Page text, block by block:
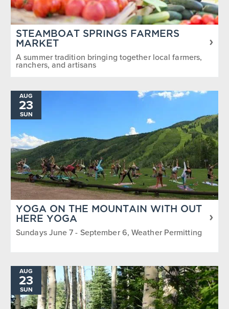
STEAMBOAT SPRINGS FARMERS
MARKET
A summer tradition bringing together local farmers,
ranchers, and artisans
AUG
23
SUN
YOGA ON THE MOUNTAIN WITH OUT
HERE YOGA
Sundays June 7 - September 6, Weather Permitting
AUG
23
SUN